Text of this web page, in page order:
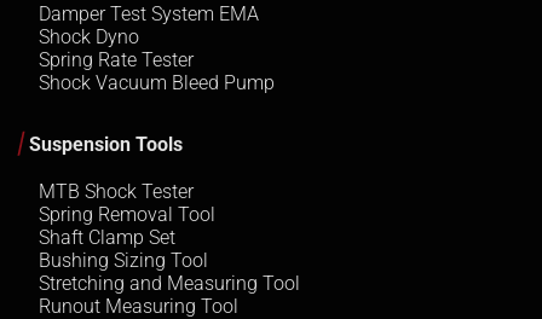
Damper Test System EMA
Shock Dyno
Spring Rate Tester
Shock Vacuum Bleed Pump
Suspension Tools
MTB Shock Tester
Spring Removal Tool
Shaft Clamp Set
Bushing Sizing Tool
Stretching and Measuring Tool
Runout Measuring Tool